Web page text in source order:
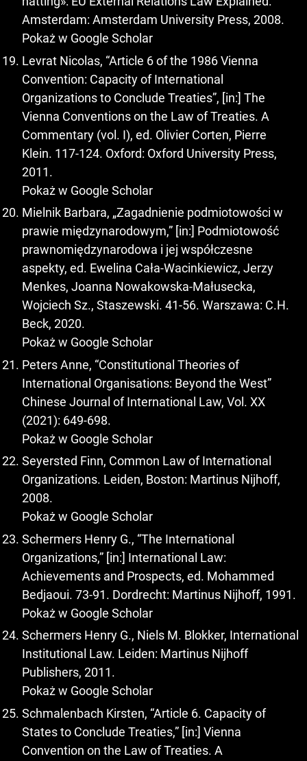
Amsterdam: Amsterdam University Press, 2008.
Pokaż w Google Scholar
Levrat Nicolas, “Article 6 of the 1986 Vienna
Convention: Capacity of International
Organizations to Conclude Treaties”, [in:] The
Vienna Conventions on the Law of Treaties. A
Commentary (vol. I), ed. Olivier Corten, Pierre
Klein. 117-124. Oxford: Oxford University Press,
2011.
Pokaż w Google Scholar
Mielnik Barbara, „Zagadnienie podmiotowości w
prawie międzynarodowym,” [in:] Podmiotowość
prawnomiędzynarodowa i jej współczesne
aspekty, ed. Ewelina Cała-Wacinkiewicz, Jerzy
Menkes, Joanna Nowakowska-Małusecka,
Wojciech Sz., Staszewski. 41-56. Warszawa: C.H.
Beck, 2020.
Pokaż w Google Scholar
Peters Anne, “Constitutional Theories of
International Organisations: Beyond the West”
Chinese Journal of International Law, Vol. XX
(2021): 649-698.
Pokaż w Google Scholar
Seyersted Finn, Common Law of International
Organizations. Leiden, Boston: Martinus Nijhoff,
2008.
Pokaż w Google Scholar
Schermers Henry G., “The International
Organizations,” [in:] International Law:
Achievements and Prospects, ed. Mohammed
Bedjaoui. 73-91. Dordrecht: Martinus Nijhoff, 1991.
Pokaż w Google Scholar
Schermers Henry G., Niels M. Blokker, International
Institutional Law. Leiden: Martinus Nijhoff
Publishers, 2011.
Pokaż w Google Scholar
Schmalenbach Kirsten, “Article 6. Capacity of
States to Conclude Treaties,” [in:] Vienna
Convention on the Law of Treaties. A